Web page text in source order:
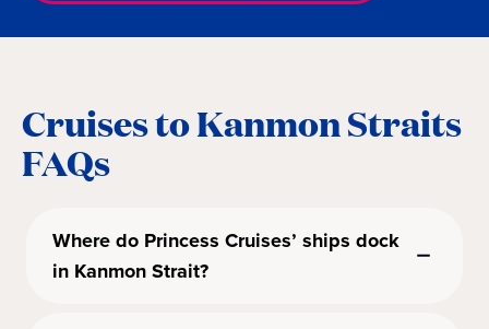
Cruises to Kanmon Straits
FAQs
Where do Princess Cruises’ ships dock
in Kanmon Strait?